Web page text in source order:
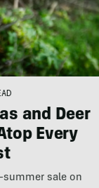
and Deer
Every
summer sale on